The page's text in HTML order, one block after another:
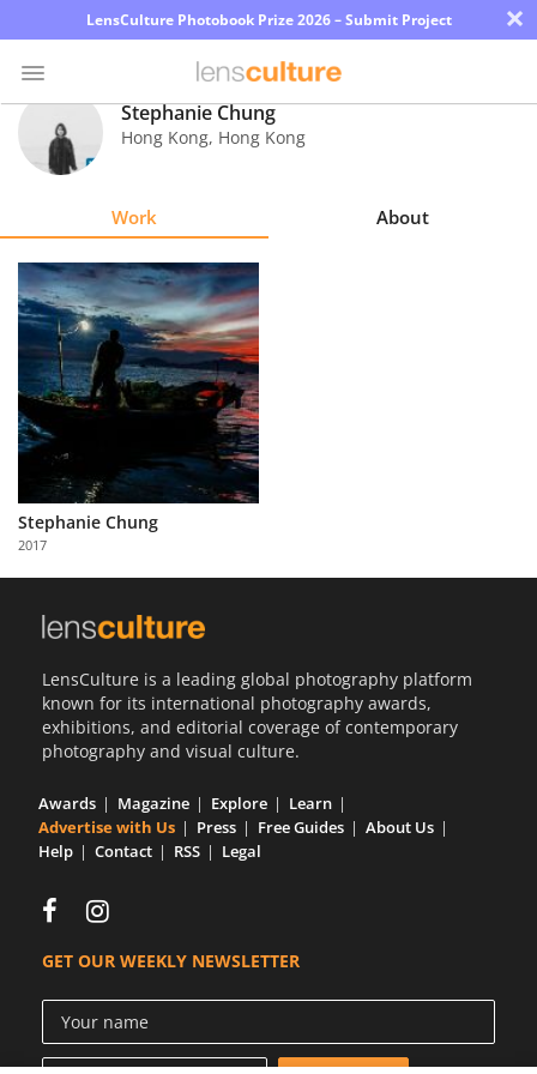
LensCulture Photobook Prize 2026 – Submit Project ×
Photo
Contest
Explore
Learn
About
Us
Partner
with
Us
Stephanie Chung
Hong Kong, Hong Kong
Work About
Stephanie Chung
2017
LensCulture is a leading global photography platform
known for its international photography awards,
exhibitions, and editorial coverage of contemporary
photography and visual culture.
Awards Magazine Explore
Learn
Advertise with Us
Press Free Guides
About Us
Help
Contact RSS Legal
GET OUR WEEKLY NEWSLETTER